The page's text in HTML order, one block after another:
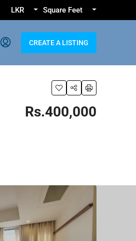
LKR Square Feet
CREATE A LISTING
Rs.400,000